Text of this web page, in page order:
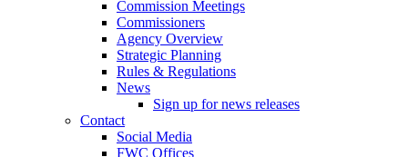
Commission Meetings
Commissioners
Agency Overview
Strategic Planning
Rules & Regulations
News
Sign up for news releases
Contact
Social Media
FWC Offices